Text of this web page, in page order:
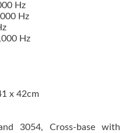
Hz
Hz
Hz
x 42cm
3054, Cross-base with